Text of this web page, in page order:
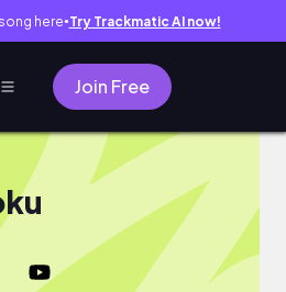
here● Try Trackmatic AI now!
Join Free